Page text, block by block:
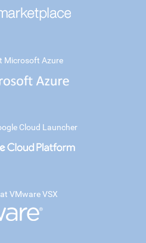
Microsoft Azure
Cloud Launcher
VMware VSX